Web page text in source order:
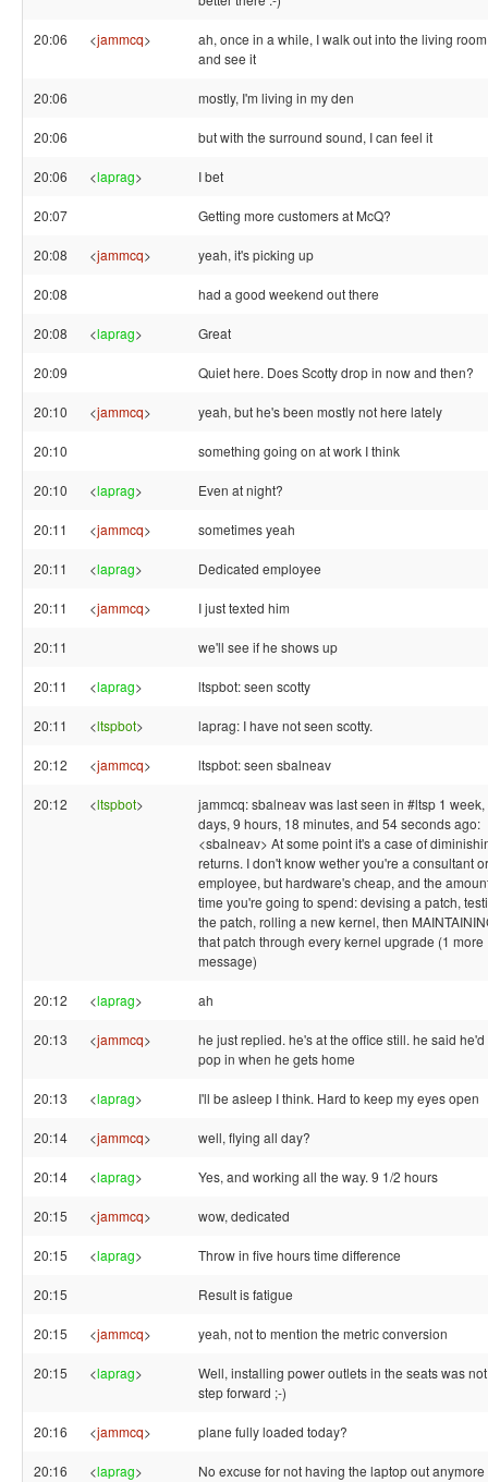
20:06 <jammcq>
ah, once in a while, I walk out into the living room
and see it
20:06 mostly, I'm living in my den
20:06 but with the surround sound, I can feel it
20:06 <laprag> I bet
20:07 Getting more customers at McQ?
20:08 <jammcq> yeah, it's picking up
20:08 had a good weekend out there
20:08 <laprag> Great
20:09 Quiet here. Does Scotty drop in now and then?
20:10 <jammcq> yeah, but he's been mostly not here lately
20:10 something going on at work I think
20:10 <laprag> Even at night?
20:11 <jammcq> sometimes yeah
20:11 <laprag> Dedicated employee
20:11 <jammcq> I just texted him
20:11 we'll see if he shows up
20:11 <laprag> ltspbot: seen scotty
20:11 <ltspbot> laprag: I have not seen scotty.
20:12 <jammcq> ltspbot: seen sbalneav
20:12 <ltspbot>
jammcq: sbalneav was last seen in #ltsp 1 week,
days, 9 hours, 18 minutes, and 54 seconds ago:
<sbalneav> At some point it's a case of
returns. I don't know wether you're a consultant
employee, but hardware's cheap, and the
time you're going to spend: devising a patch,
the patch, rolling a new kernel, then
that patch through every kernel upgrade (1 more
message)
20:12 <laprag> ah
20:13 <jammcq>
he just replied. he's at the office still. he said he'd
pop in when he gets home
20:13 <laprag> I'll be asleep I think. Hard to keep my eyes open
20:14 <jammcq> well, flying all day?
20:14 <laprag> Yes, and working all the way. 9 1/2 hours
20:15 <jammcq> wow, dedicated
20:15 <laprag> Throw in five hours time difference
20:15 Result is fatigue
20:15 <jammcq> yeah, not to mention the metric conversion
20:15 <laprag>
Well, installing power outlets in the seats was
step forward ;-)
20:16 <jammcq> plane fully loaded today?
20:16 <laprag> No excuse for not having the laptop out anymore